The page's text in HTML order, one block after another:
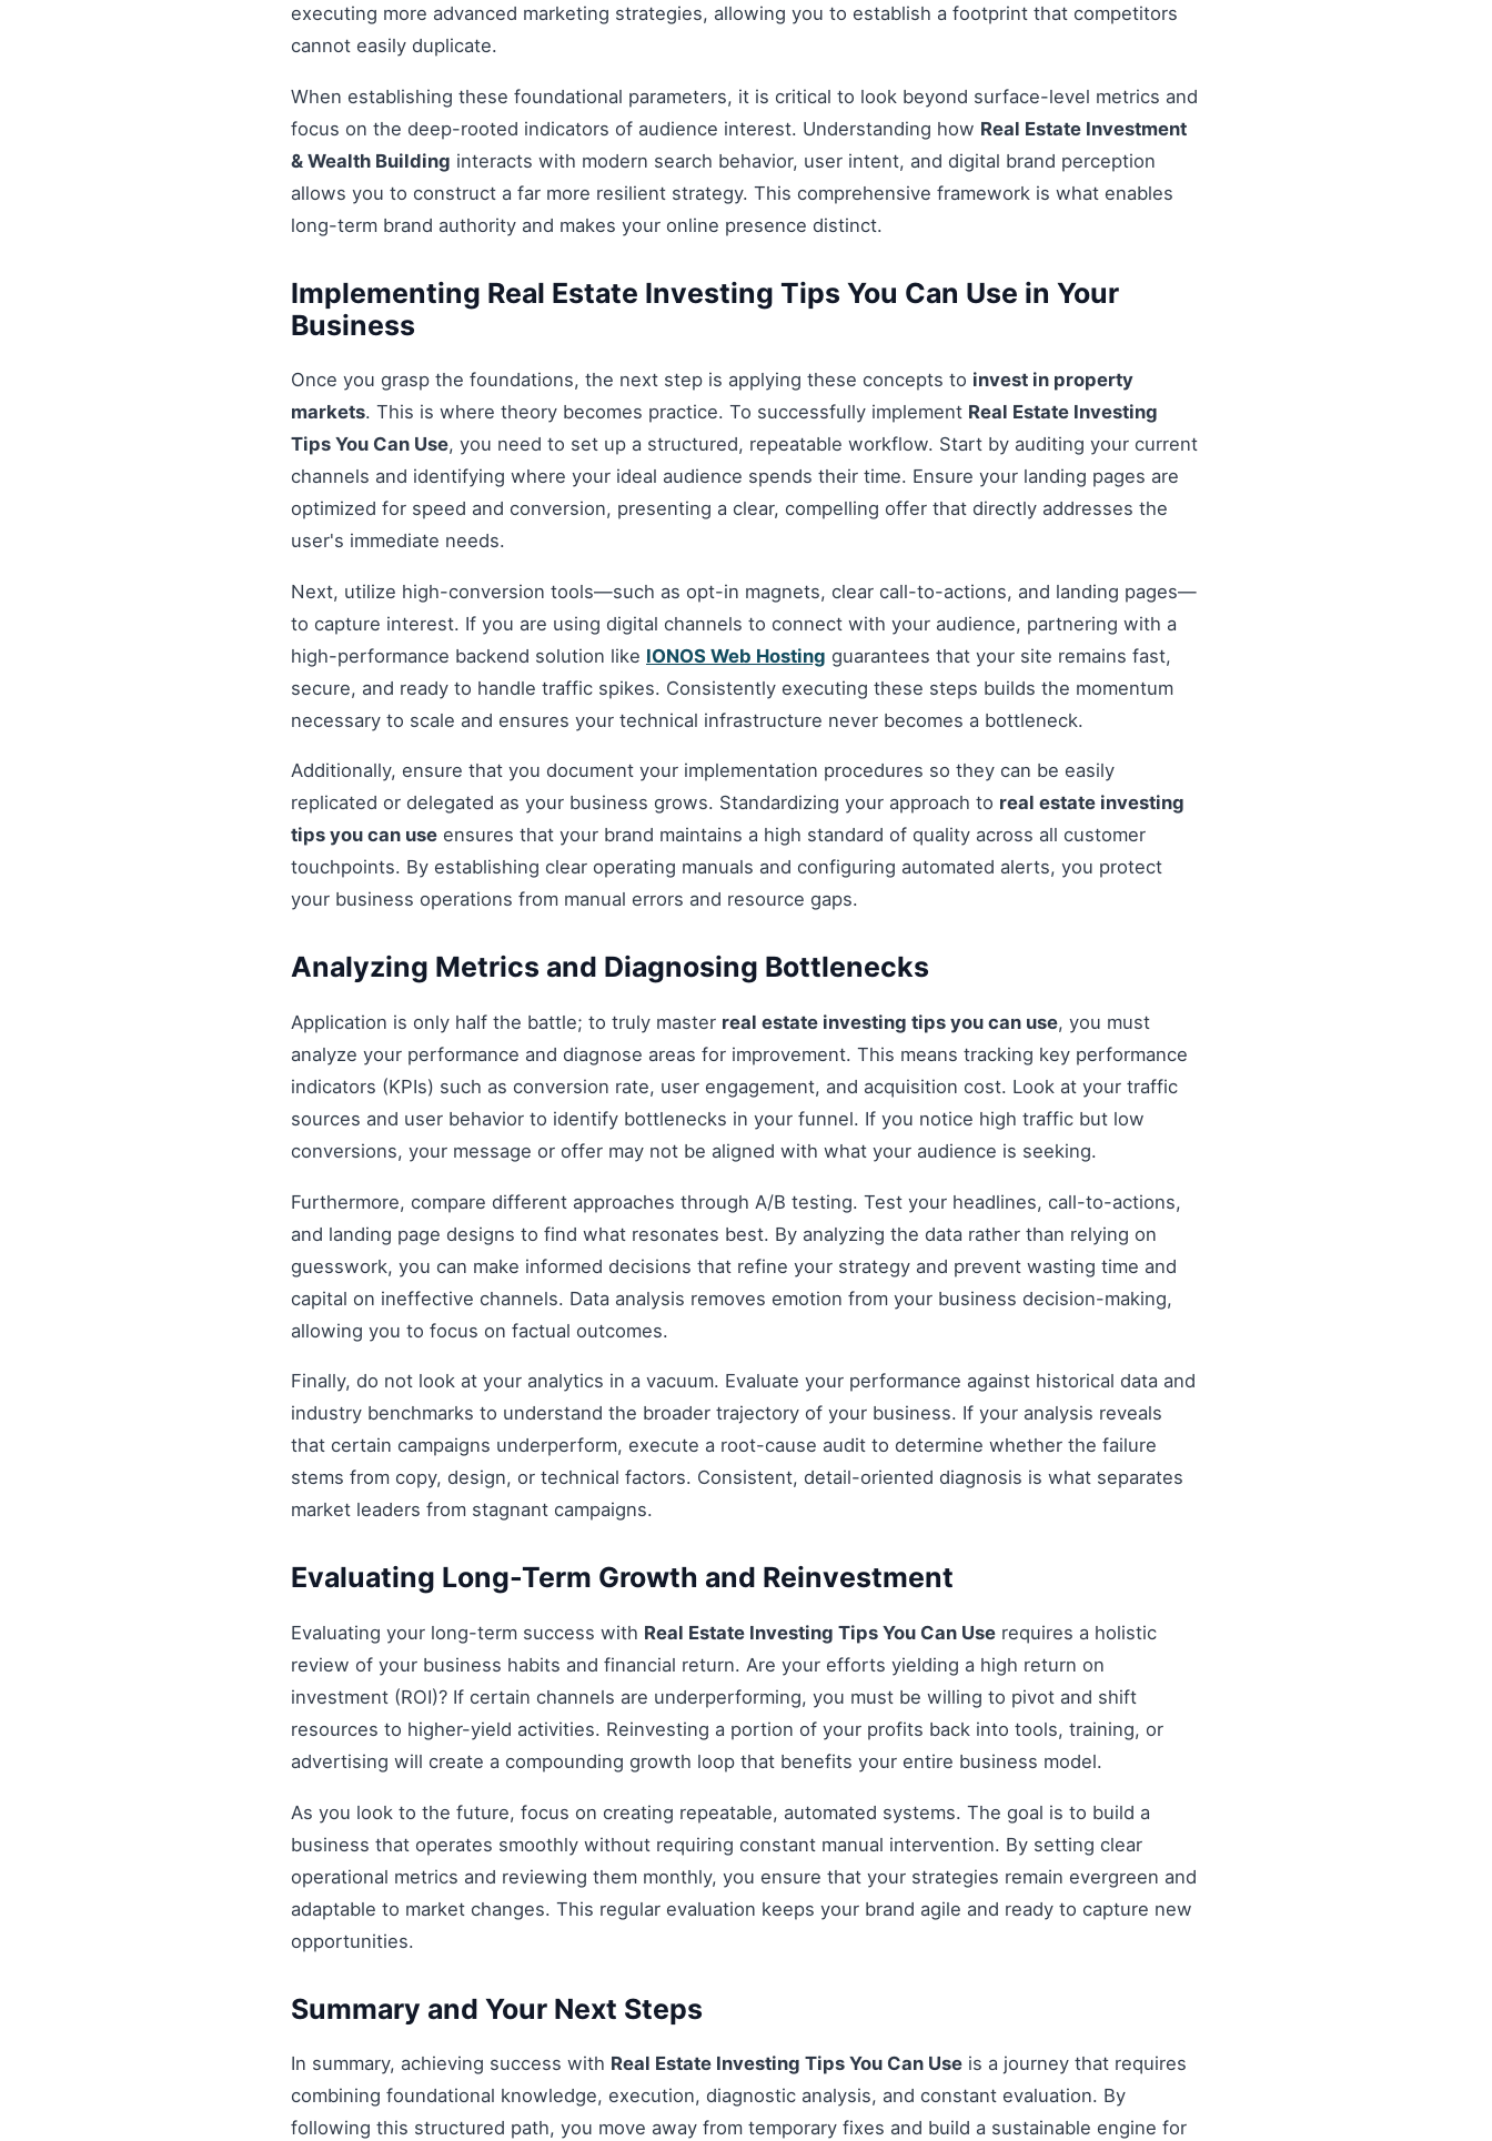
executing more advanced marketing strategies, allowing you to establish a footprint that competitors
cannot easily duplicate.
When establishing these foundational parameters, it is critical to look beyond surface-level metrics and
focus on the deep-rooted indicators of audience interest. Understanding how Real Estate Investment
& Wealth Building interacts with modern search behavior, user intent, and digital brand perception
allows you to construct a far more resilient strategy. This comprehensive framework is what enables
long-term brand authority and makes your online presence distinct.
Implementing Real Estate Investing Tips You Can Use in Your
Business
Once you grasp the foundations, the next step is applying these concepts to invest in property
markets. This is where theory becomes practice. To successfully implement Real Estate Investing
Tips You Can Use, you need to set up a structured, repeatable workflow. Start by auditing your current
channels and identifying where your ideal audience spends their time. Ensure your landing pages are
optimized for speed and conversion, presenting a clear, compelling offer that directly addresses the
user's immediate needs.
Next, utilize high-conversion tools—such as opt-in magnets, clear call-to-actions, and landing pages—
to capture interest. If you are using digital channels to connect with your audience, partnering with a
high-performance backend solution like IONOS Web Hosting guarantees that your site remains fast,
secure, and ready to handle traffic spikes. Consistently executing these steps builds the momentum
necessary to scale and ensures your technical infrastructure never becomes a bottleneck.
Additionally, ensure that you document your implementation procedures so they can be easily
replicated or delegated as your business grows. Standardizing your approach to real estate investing
tips you can use ensures that your brand maintains a high standard of quality across all customer
touchpoints. By establishing clear operating manuals and configuring automated alerts, you protect
your business operations from manual errors and resource gaps.
Analyzing Metrics and Diagnosing Bottlenecks
Application is only half the battle; to truly master real estate investing tips you can use, you must
analyze your performance and diagnose areas for improvement. This means tracking key performance
indicators (KPIs) such as conversion rate, user engagement, and acquisition cost. Look at your traffic
sources and user behavior to identify bottlenecks in your funnel. If you notice high traffic but low
conversions, your message or offer may not be aligned with what your audience is seeking.
Furthermore, compare different approaches through A/B testing. Test your headlines, call-to-actions,
and landing page designs to find what resonates best. By analyzing the data rather than relying on
guesswork, you can make informed decisions that refine your strategy and prevent wasting time and
capital on ineffective channels. Data analysis removes emotion from your business decision-making,
allowing you to focus on factual outcomes.
Finally, do not look at your analytics in a vacuum. Evaluate your performance against historical data and
industry benchmarks to understand the broader trajectory of your business. If your analysis reveals
that certain campaigns underperform, execute a root-cause audit to determine whether the failure
stems from copy, design, or technical factors. Consistent, detail-oriented diagnosis is what separates
market leaders from stagnant campaigns.
Evaluating Long-Term Growth and Reinvestment
Evaluating your long-term success with Real Estate Investing Tips You Can Use requires a holistic
review of your business habits and financial return. Are your efforts yielding a high return on
investment (ROI)? If certain channels are underperforming, you must be willing to pivot and shift
resources to higher-yield activities. Reinvesting a portion of your profits back into tools, training, or
advertising will create a compounding growth loop that benefits your entire business model.
As you look to the future, focus on creating repeatable, automated systems. The goal is to build a
business that operates smoothly without requiring constant manual intervention. By setting clear
operational metrics and reviewing them monthly, you ensure that your strategies remain evergreen and
adaptable to market changes. This regular evaluation keeps your brand agile and ready to capture new
opportunities.
Summary and Your Next Steps
In summary, achieving success with Real Estate Investing Tips You Can Use is a journey that requires
combining foundational knowledge, execution, diagnostic analysis, and constant evaluation. By
following this structured path, you move away from temporary fixes and build a sustainable engine for